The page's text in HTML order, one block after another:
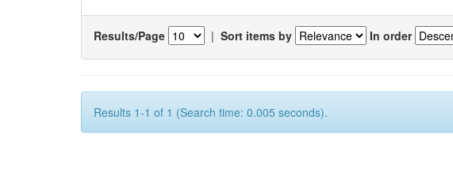
Results/Page | Sort items by In order
Results 1-1 of 1 (Search time: 0.005 seconds).